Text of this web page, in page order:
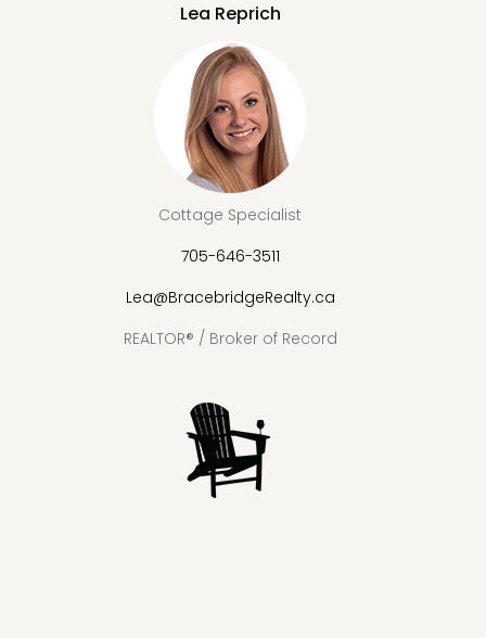
Lea Reprich
Cottage Specialist
705-646-3511
Lea@BracebridgeRealty.ca
REALTOR® / Broker of Record